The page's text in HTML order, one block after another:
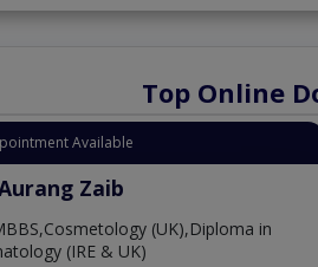
Top Online
Available
Zaib
(UK),Diploma in
(IRE & UK)